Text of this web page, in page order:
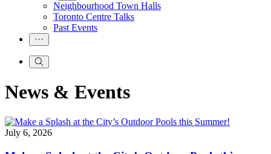
Neighbourhood Town Halls
Toronto Centre Talks
Past Events
News & Events
July 6, 2026